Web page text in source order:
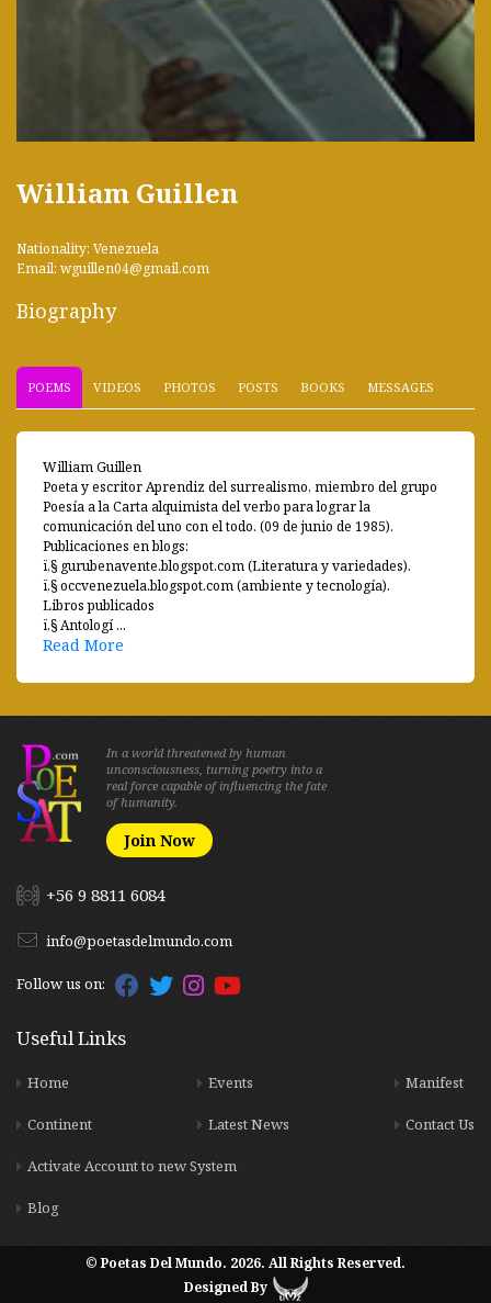
William Guillen
Nationality: Venezuela
Email: wguillen04@gmail.com
Biography
POEMS VIDEOS PHOTOS POSTS BOOKS MESSAGES
William Guillen
Poeta y escritor Aprendiz del surrealismo, miembro del grupo
Poesía a la Carta alquimista del verbo para lograr la
comunicación del uno con el todo. (09 de junio de 1985).
Publicaciones en blogs:
ï‚§ gurubenavente.blogspot.com (Literatura y variedades).
ï‚§ occvenezuela.blogspot.com (ambiente y tecnología).
Libros publicados
ï‚§ Antologí ...
Read More
In a world threatened by human
unconsciousness, turning poetry into a
real force capable of influencing the fate
of humanity.
Join Now
+56 9 8811 6084
info@poetasdelmundo.com
Follow us on:
Useful Links
Home
Continent
Events
Latest News
Manifest
Contact Us
Activate Account to new System
Blog
© Poetas Del Mundo. 2026. All Rights Reserved.
Designed By